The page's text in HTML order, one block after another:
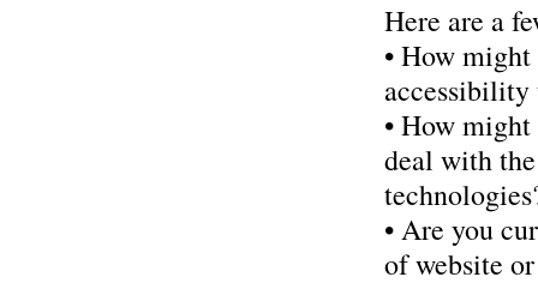
Here are a
• How
accessibility
• How
deal with
• Are you
of website